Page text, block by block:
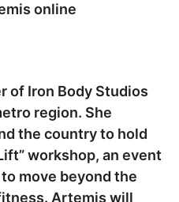
online
of Iron Body Studios
region. She
the country to hold
workshop, an event
move beyond the
Artemis will